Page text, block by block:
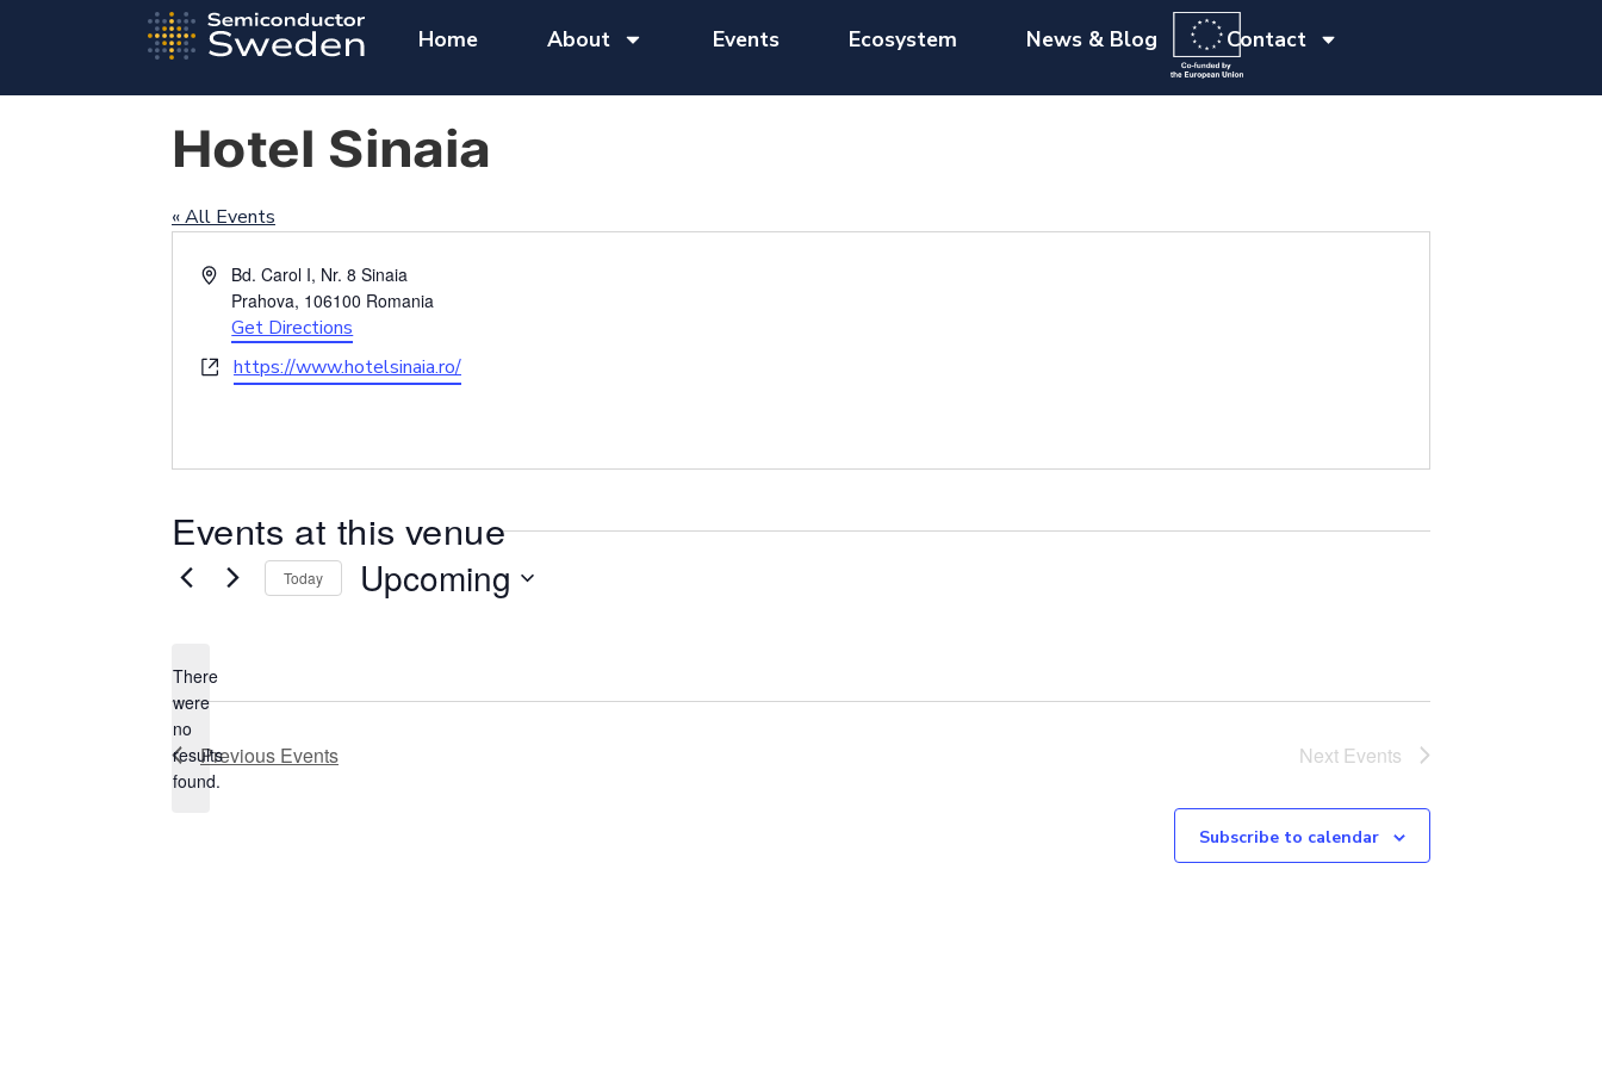
Home About Events Ecosystem News & Blog Contact
Hotel Sinaia
« All Events
AddressBd. Carol I, Nr. 8 Sinaia
Prahova, 106100 Romania
Get Directions
Websitehttps://www.hotelsinaia.ro/
Events at this venue
Notice
There
were
no
results
found.
Today Upcoming
Previous Events Next Events
Subscribe to calendar